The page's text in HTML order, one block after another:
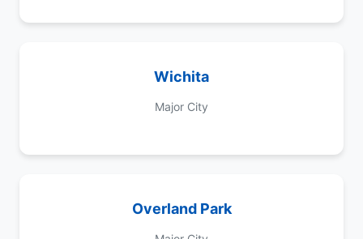
Wichita
Major City
Overland Park